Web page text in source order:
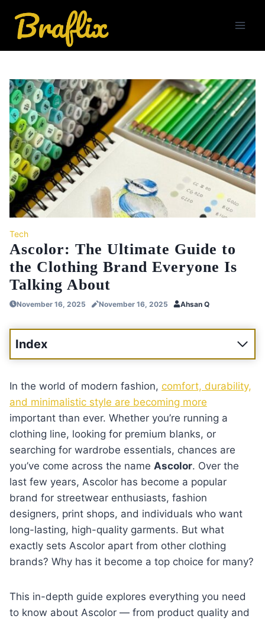
content
Tech
Ascolor: The Ultimate Guide to
the Clothing Brand Everyone Is
Talking About
November 16, 2025 November 16, 2025 Ahsan Q
Index
In the world of modern fashion, comfort, durability,
and minimalistic style are becoming more
important than ever. Whether you’re running a
clothing line, looking for premium blanks, or
searching for wardrobe essentials, chances are
you’ve come across the name Ascolor. Over the
last few years, Ascolor has become a popular
brand for streetwear enthusiasts, fashion
designers, print shops, and individuals who want
long-lasting, high-quality garments. But what
exactly sets Ascolor apart from other clothing
brands? Why has it become a top choice for many?
This in-depth guide explores everything you need
to know about Ascolor — from product quality and